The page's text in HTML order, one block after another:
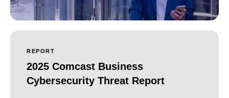
REPORT
2025 Comcast Business
Cybersecurity Threat Report